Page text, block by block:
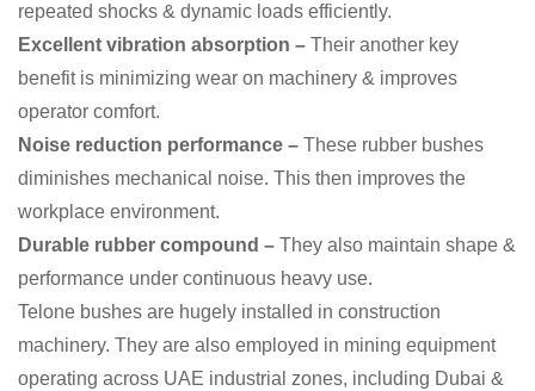
repeated shocks & dynamic loads efficiently.
Excellent vibration absorption – Their another key
benefit is minimizing wear on machinery & improves
operator comfort.
Noise reduction performance – These rubber bushes
diminishes mechanical noise. This then improves the
workplace environment.
Durable rubber compound – They also maintain shape &
performance under continuous heavy use.
Telone bushes are hugely installed in construction
machinery. They are also employed in mining equipment
operating across UAE industrial zones, including Dubai &